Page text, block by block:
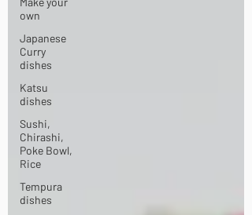
own
Japanese
Curry
dishes
Katsu
dishes
Sushi,
Chirashi,
Poke Bowl,
Rice
Tempura
dishes